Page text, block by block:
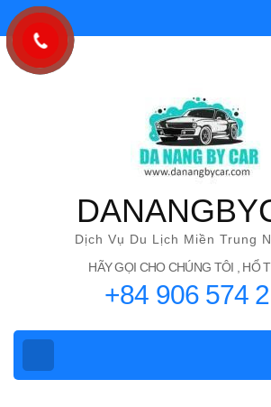
Bỏ
qua
và
Dịch Vụ Du Lịch Miền Trung
HÃY GỌI CHO CHÚNG TÔI , HỔ
+84 906 574